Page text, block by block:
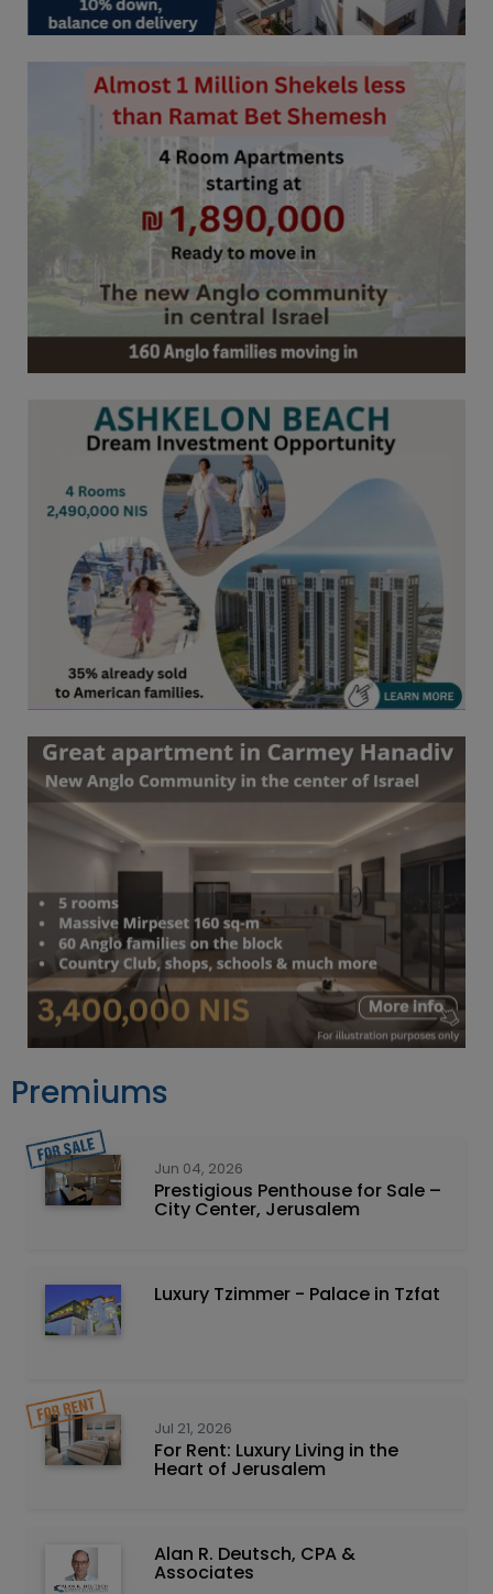
Premiums
Jun 04, 2026
Prestigious Penthouse for Sale –
City Center, Jerusalem
Luxury Tzimmer - Palace in Tzfat
Jul 21, 2026
For Rent: Luxury Living in the
Heart of Jerusalem
Alan R. Deutsch, CPA &
Associates